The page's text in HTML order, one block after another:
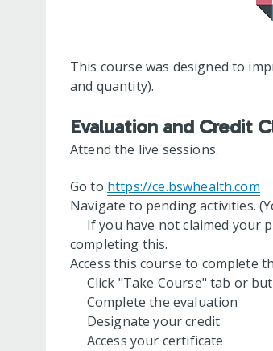
This course was designed to
and quantity).
Evaluation and Credit
Attend the live sessions.
Go to https://ce.bswhealth.com
Navigate to pending activities.
If you have not claimed your
completing this.
Access this course to complete
Click "Take Course" tab or
Complete the evaluation
Designate your credit
Access your certificate